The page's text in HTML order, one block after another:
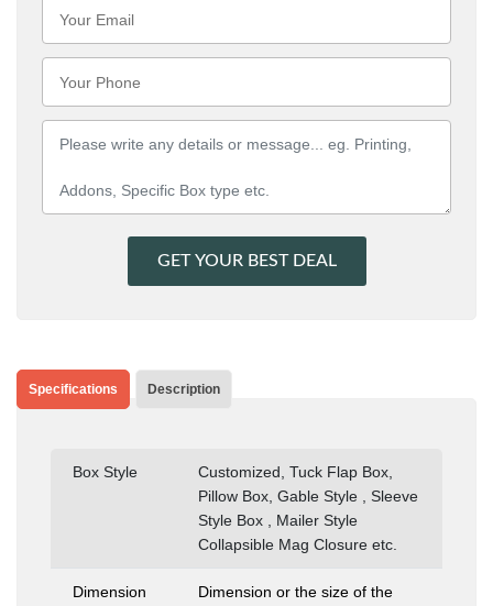
GET YOUR BEST DEAL
Specifications Description
Box Style
Customized, Tuck Flap Box,
Pillow Box, Gable Style , Sleeve
Style Box , Mailer Style
Collapsible Mag Closure etc.
Dimension
Dimension or the size of the